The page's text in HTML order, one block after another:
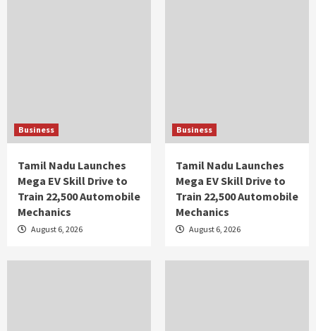
Business
Tamil Nadu Launches
Mega EV Skill Drive to
Train 22,500 Automobile
Mechanics
August 6, 2026
Business
Tamil Nadu Launches
Mega EV Skill Drive to
Train 22,500 Automobile
Mechanics
August 6, 2026